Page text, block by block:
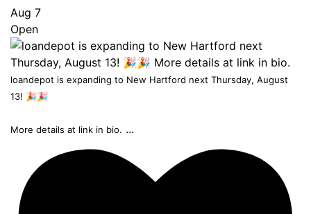
Aug 7
Open
loandepot is expanding to New Hartford next Thursday, August
13! 🎉🎉
More details at link in bio. ...